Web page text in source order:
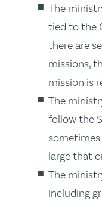
The
tied to the
there are
missions,
mission is
The
follow the
sometimes
large that
The
including